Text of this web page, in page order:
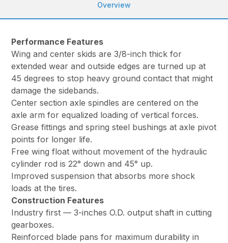
Overview
Performance Features
Wing and center skids are 3/8-inch thick for
extended wear and outside edges are turned up at
45 degrees to stop heavy ground contact that might
damage the sidebands.
Center section axle spindles are centered on the
axle arm for equalized loading of vertical forces.
Grease fittings and spring steel bushings at axle pivot
points for longer life.
Free wing float without movement of the hydraulic
cylinder rod is 22° down and 45° up.
Improved suspension that absorbs more shock
loads at the tires.
Construction Features
Industry first — 3-inches O.D. output shaft in cutting
gearboxes.
Reinforced blade pans for maximum durability in